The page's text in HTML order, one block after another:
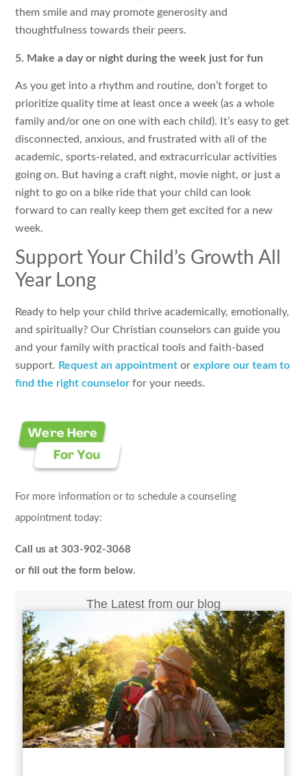
them smile and may promote generosity and
thoughtfulness towards their peers.
5. Make a day or night during the week just for fun
As you get into a rhythm and routine, don’t forget to
prioritize quality time at least once a week (as a whole
family and/or one on one with each child). It’s easy to get
disconnected, anxious, and frustrated with all of the
academic, sports-related, and extracurricular activities
going on. But having a craft night, movie night, or just a
night to go on a bike ride that your child can look
forward to can really keep them get excited for a new
week.
Support Your Child’s Growth All
Year Long
Ready to help your child thrive academically, emotionally,
and spiritually? Our Christian counselors can guide you
and your family with practical tools and faith-based
support. Request an appointment orexplore our team to
find the right counselor for your needs.
For more information or to schedule a counseling
appointment today:
Call us at 303-902-3068
or fill out the form below.
The Latest from our blog